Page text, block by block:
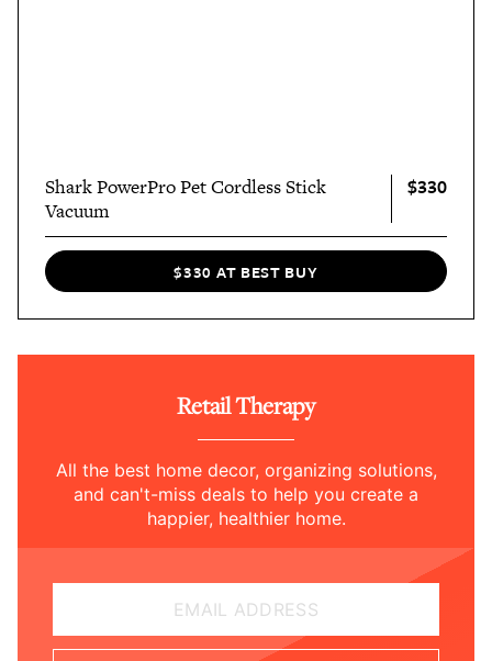
Shark PowerPro Pet Cordless Stick
Vacuum
$330
$330 AT BEST BUY
Retail Therapy
All the best home decor, organizing solutions,
and can't-miss deals to help you create a
happier, healthier home.
EMAIL ADDRESS